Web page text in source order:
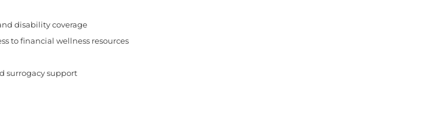
disability coverage
to financial wellness resources
surrogacy support